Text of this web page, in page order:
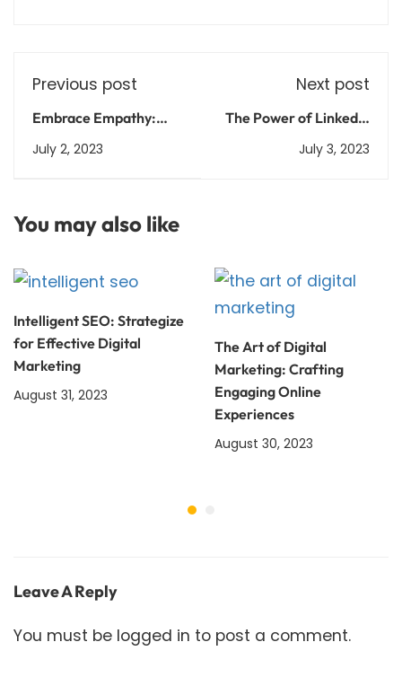
Previous post
Embrace Empathy:
Building Authentic
Connections through
July 2, 2023
Next post
The Power of LinkedIn
Marketing: Connect,
Engage, Succeed
July 3, 2023
You may also like
Intelligent SEO: Strategize
for Effective Digital
Marketing
August 31, 2023
The Art of Digital
Marketing: Crafting
Engaging Online
Experiences
August 30, 2023
Leave A Reply
You must be logged in to post a comment.